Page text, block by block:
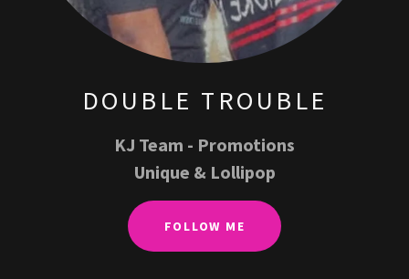
DOUBLE TROUBLE
KJ Team - Promotions
Unique & Lollipop
FOLLOW ME